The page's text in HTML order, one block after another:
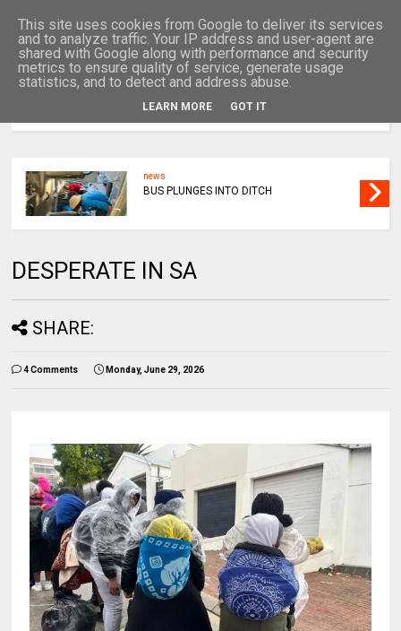
news
BUS PLUNGES INTO DITCH
DESPERATE IN SA
SHARE:
4 Comments Monday, June 29, 2026
This site uses cookies from Google to deliver its services
and to analyze traffic. Your IP address and user-agent are
shared with Google along with performance and security
metrics to ensure quality of service, generate usage
statistics, and to detect and address abuse.
LEARN MORE GOT IT